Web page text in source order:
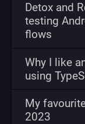
Detox and
testing
flows
Why I like
using
My
2023